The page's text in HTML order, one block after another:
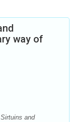
way of
and